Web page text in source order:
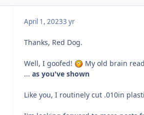
April 1, 20233 yr
Thanks, Red Dog.
Well, I goofed!
My old brain
... as you've shown
Like you, I routinely cut .010in